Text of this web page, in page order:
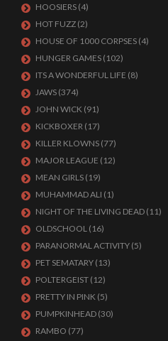
HOOSIERS (4)
HOT FUZZ (2)
HOUSE OF 1000 CORPSES (4)
HUNGER GAMES (102)
ITS A WONDERFUL LIFE (8)
JAWS (374)
JOHN WICK (91)
KICKBOXER (17)
KILLER KLOWNS (77)
MAJOR LEAGUE (12)
MEAN GIRLS (19)
MUHAMMAD ALI (1)
NIGHT OF THE LIVING DEAD (11)
OLDSCHOOL (16)
PARANORMAL ACTIVITY (5)
PET SEMATARY (13)
POLTERGEIST (12)
PRETTY IN PINK (5)
PUMPKINHEAD (30)
RAMBO (77)